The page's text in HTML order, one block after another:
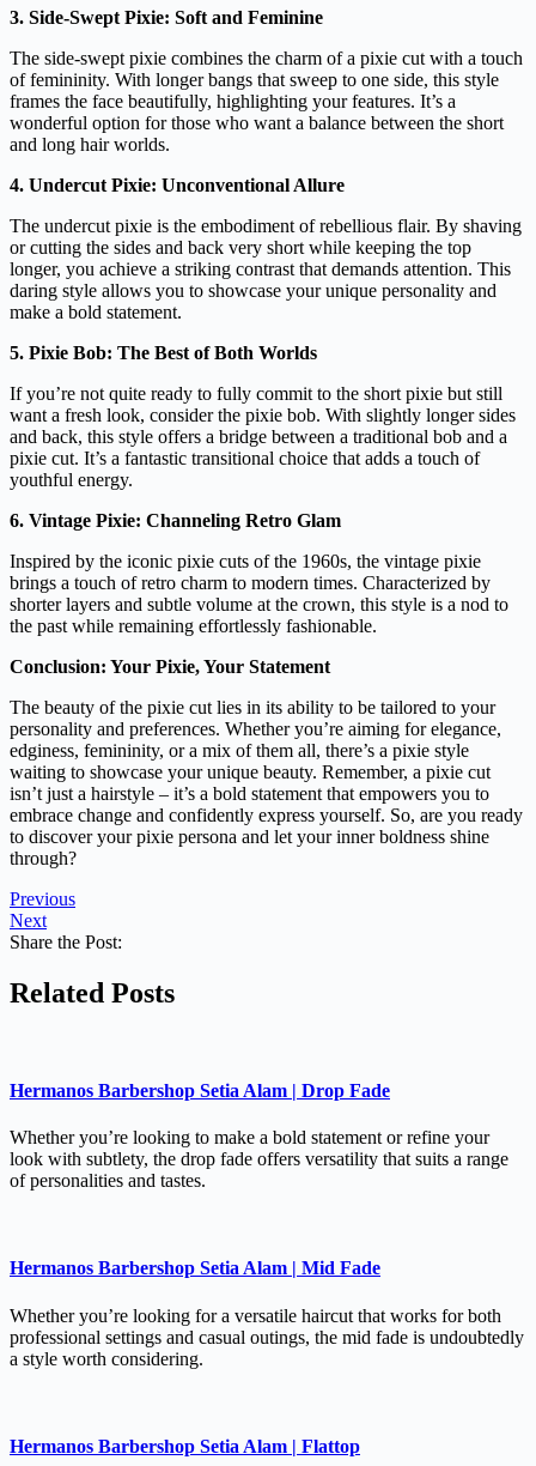
3. Side-Swept Pixie: Soft and Feminine
The side-swept pixie combines the charm of a pixie cut with a touch
of femininity. With longer bangs that sweep to one side, this style
frames the face beautifully, highlighting your features. It’s a
wonderful option for those who want a balance between the short
and long hair worlds.
4. Undercut Pixie: Unconventional Allure
The undercut pixie is the embodiment of rebellious flair. By shaving
or cutting the sides and back very short while keeping the top
longer, you achieve a striking contrast that demands attention. This
daring style allows you to showcase your unique personality and
make a bold statement.
5. Pixie Bob: The Best of Both Worlds
If you’re not quite ready to fully commit to the short pixie but still
want a fresh look, consider the pixie bob. With slightly longer sides
and back, this style offers a bridge between a traditional bob and a
pixie cut. It’s a fantastic transitional choice that adds a touch of
youthful energy.
6. Vintage Pixie: Channeling Retro Glam
Inspired by the iconic pixie cuts of the 1960s, the vintage pixie
brings a touch of retro charm to modern times. Characterized by
shorter layers and subtle volume at the crown, this style is a nod to
the past while remaining effortlessly fashionable.
Conclusion: Your Pixie, Your Statement
The beauty of the pixie cut lies in its ability to be tailored to your
personality and preferences. Whether you’re aiming for elegance,
edginess, femininity, or a mix of them all, there’s a pixie style
waiting to showcase your unique beauty. Remember, a pixie cut
isn’t just a hairstyle – it’s a bold statement that empowers you to
embrace change and confidently express yourself. So, are you ready
to discover your pixie persona and let your inner boldness shine
through?
Previous
Next
Share the Post:
Related Posts
Hermanos Barbershop Setia Alam | Drop Fade
Whether you’re looking to make a bold statement or refine your
look with subtlety, the drop fade offers versatility that suits a range
of personalities and tastes.
Hermanos Barbershop Setia Alam | Mid Fade
Whether you’re looking for a versatile haircut that works for both
professional settings and casual outings, the mid fade is undoubtedly
a style worth considering.
Hermanos Barbershop Setia Alam | Flattop